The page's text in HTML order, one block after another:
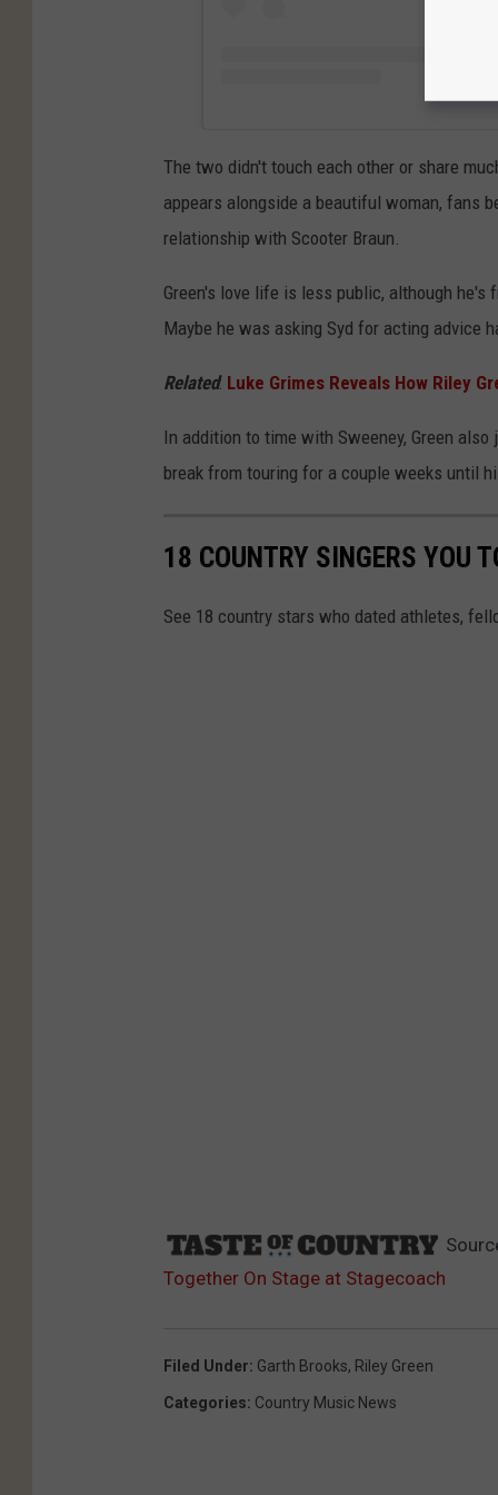
The two didn't touch each other or share
appears alongside a beautiful woman, fans
relationship with Scooter Braun.
Green's love life is less public, although
Maybe he was asking Syd for acting advice
Related: Luke Grimes Reveals How Riley
In addition to time with Sweeney, Green
break from touring for a couple weeks until
18 COUNTRY SINGERS YOU
See 18 country stars who dated athletes,
Together On Stage at Stagecoach
Filed Under: Garth Brooks, Riley Green
Categories: Country Music News